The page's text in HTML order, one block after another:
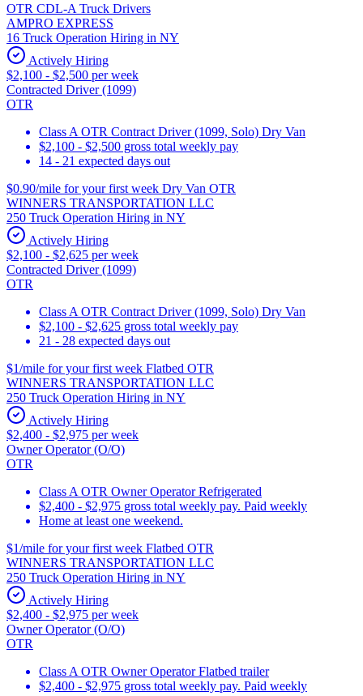
OTR CDL-A Truck Drivers
AMPRO EXPRESS
16 Truck Operation Hiring in NY
Actively Hiring
$2,100 - $2,500 per week
Contracted Driver (1099)
OTR
Class A OTR Contract Driver (1099, Solo) Dry Van
$2,100 - $2,500 gross total weekly pay
14 - 21 expected days out
$0.90/mile for your first week Dry Van OTR
WINNERS TRANSPORTATION LLC
250 Truck Operation Hiring in NY
Actively Hiring
$2,100 - $2,625 per week
Contracted Driver (1099)
OTR
Class A OTR Contract Driver (1099, Solo) Dry Van
$2,100 - $2,625 gross total weekly pay
21 - 28 expected days out
$1/mile for your first week Flatbed OTR
WINNERS TRANSPORTATION LLC
250 Truck Operation Hiring in NY
Actively Hiring
$2,400 - $2,975 per week
Owner Operator (O/O)
OTR
Class A OTR Owner Operator Refrigerated
$2,400 - $2,975 gross total weekly pay. Paid weekly
Home at least one weekend.
$1/mile for your first week Flatbed OTR
WINNERS TRANSPORTATION LLC
250 Truck Operation Hiring in NY
Actively Hiring
$2,400 - $2,975 per week
Owner Operator (O/O)
OTR
Class A OTR Owner Operator Flatbed trailer
$2,400 - $2,975 gross total weekly pay. Paid weekly